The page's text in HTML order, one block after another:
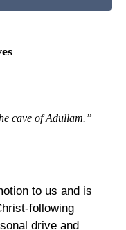
caveofAdullam.”
to us and is
following
drive and